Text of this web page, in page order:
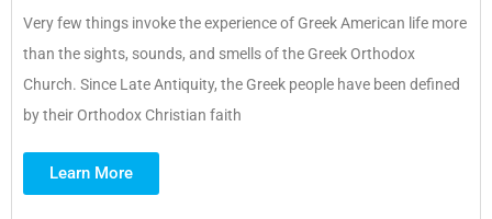
Very few things invoke the experience of Greek American life more
than the sights, sounds, and smells of the Greek Orthodox
Church. Since Late Antiquity, the Greek people have been defined
by their Orthodox Christian faith
Learn More